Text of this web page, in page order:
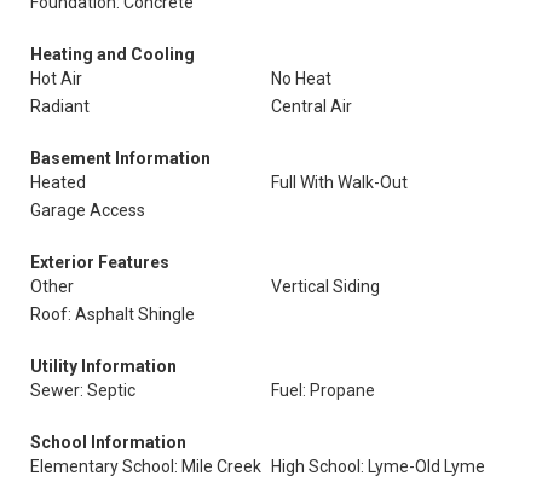
Heating and Cooling
Hot Air
No Heat
Radiant
Central Air
Basement Information
Heated
Full With Walk-Out
Garage Access
Exterior Features
Other
Vertical Siding
Roof: Asphalt Shingle
Utility Information
Sewer: Septic
Fuel: Propane
School Information
Elementary School: Mile Creek
High School: Lyme-Old Lyme